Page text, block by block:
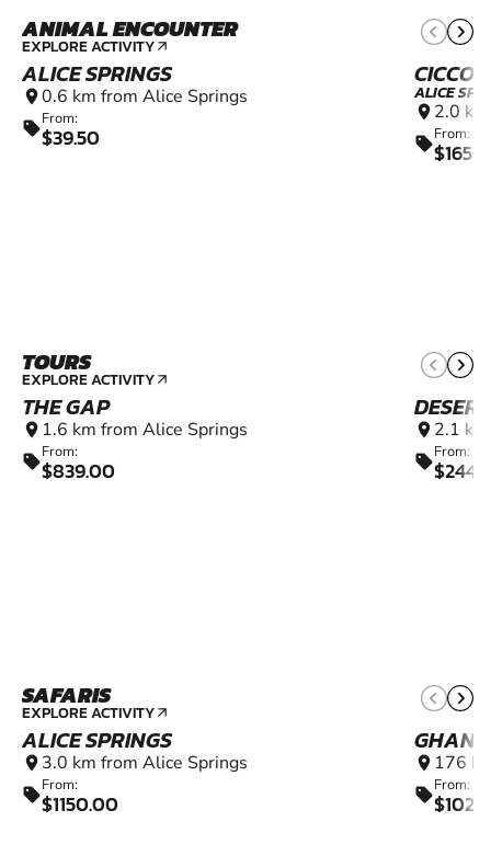
ANIMAL ENCOUNTER
EXPLORE ACTIVITY arrow_outward
ALICE SPRINGS
location_on0.6 km from Alice Springs
sellFrom:
$39.50
ALICE
location_on 2.0
sellFrom:
TOURS
EXPLORE ACTIVITY arrow_outward
THE GAP
location_on 1.6 km from Alice Springs
sellFrom:
$839.00
location_on 2.1
sellFrom:
SAFARIS
EXPLORE ACTIVITY arrow_outward
ALICE SPRINGS
location_on 3.0 km from Alice Springs
sellFrom:
$1150.00
GHAN
location_on 176
sellFrom: